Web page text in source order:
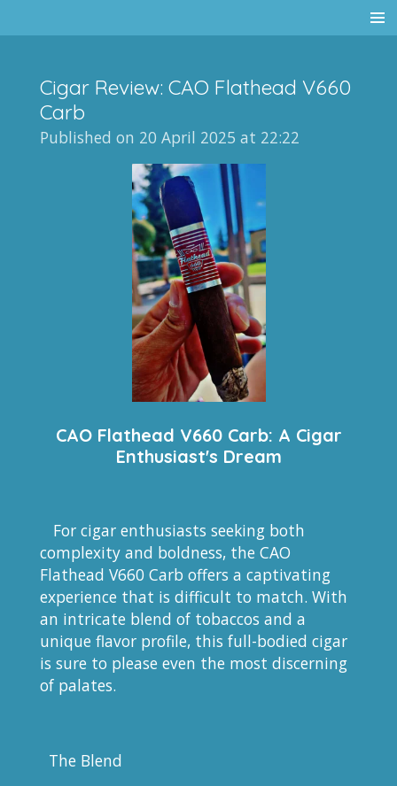
to
contentCigar Review: CAO Flathead V660
Carb
Published on 20 April 2025 at 22:22
CAO Flathead V660 Carb: A Cigar
Enthusiast's Dream
For cigar enthusiasts seeking both
complexity and boldness, the CAO
Flathead V660 Carb offers a captivating
experience that is difficult to match. With
an intricate blend of tobaccos and a
unique flavor profile, this full-bodied cigar
is sure to please even the most discerning
of palates.
The Blend